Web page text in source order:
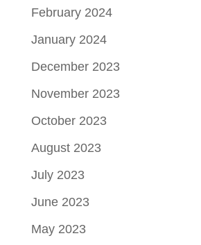
February 2024
January 2024
December 2023
November 2023
October 2023
August 2023
July 2023
June 2023
May 2023